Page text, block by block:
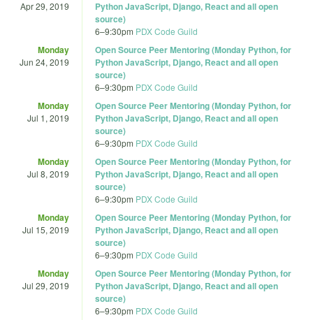
Apr 29, 2019
Python JavaScript, Django, React and all open
source)
6–9:30pm PDX Code Guild
Monday
Jun 24, 2019
Open Source Peer Mentoring (Monday Python, for
Python JavaScript, Django, React and all open
source)
6–9:30pm PDX Code Guild
Monday
Jul 1, 2019
Open Source Peer Mentoring (Monday Python, for
Python JavaScript, Django, React and all open
source)
6–9:30pm PDX Code Guild
Monday
Jul 8, 2019
Open Source Peer Mentoring (Monday Python, for
Python JavaScript, Django, React and all open
source)
6–9:30pm PDX Code Guild
Monday
Jul 15, 2019
Open Source Peer Mentoring (Monday Python, for
Python JavaScript, Django, React and all open
source)
6–9:30pm PDX Code Guild
Monday
Jul 29, 2019
Open Source Peer Mentoring (Monday Python, for
Python JavaScript, Django, React and all open
source)
6–9:30pm PDX Code Guild